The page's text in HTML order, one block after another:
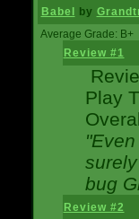
Babel by
Average Grade: B+
Review #1
Play
bug
Review #2